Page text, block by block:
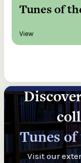
Tunes of
View
Tunes
Visit our